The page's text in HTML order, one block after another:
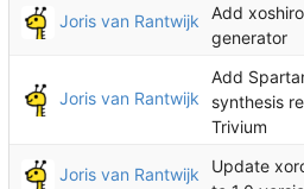
Joris van Rantwijk
Add
generator
Joris van Rantwijk
Add
synthesis
Trivium
Joris van Rantwijk
Update